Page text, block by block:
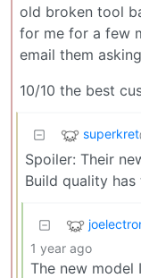
old broken tool
for me for a few
email them
10/10 the best
superkret
Spoiler: Their
Build quality
1 year ago
The new